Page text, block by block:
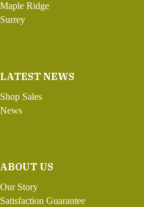
Maple Ridge
Surrey
LATEST NEWS
Shop Sales
News
ABOUT US
Our Story
Satisfaction Guarantee